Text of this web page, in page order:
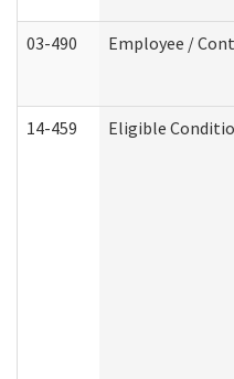
03-490 Employee /
14-459 Eligible